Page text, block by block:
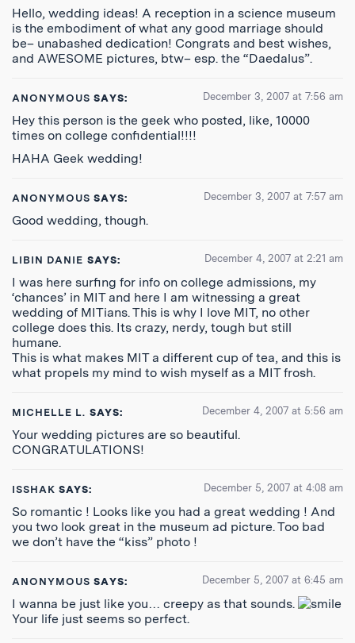
Hello, wedding ideas! A reception in a science museum
is the embodiment of what any good marriage should
be– unabashed dedication! Congrats and best wishes,
and AWESOME pictures, btw– esp. the “Daedalus”.
ANONYMOUS SAYS: December 3, 2007 at 7:56 am
Hey this person is the geek who posted, like, 10000
times on college confidential!!!!
HAHA Geek wedding!
ANONYMOUS SAYS: December 3, 2007 at 7:57 am
Good wedding, though.
LIBIN DANIE SAYS: December 4, 2007 at 2:21 am
I was here surfing for info on college admissions, my
‘chances’ in MIT and here I am witnessing a great
wedding of MITians. This is why I love MIT, no other
college does this. Its crazy, nerdy, tough but still
humane.
This is what makes MIT a different cup of tea, and this is
what propels my mind to wish myself as a MIT frosh.
MICHELLE L. SAYS: December 4, 2007 at 5:56 am
Your wedding pictures are so beautiful.
CONGRATULATIONS!
ISSHAK SAYS: December 5, 2007 at 4:08 am
So romantic ! Looks like you had a great wedding ! And
you two look great in the museum ad picture. Too bad
we don’t have the “kiss” photo !
ANONYMOUS SAYS: December 5, 2007 at 6:45 am
I wanna be just like you… creepy as that sounds.
Your life just seems so perfect.